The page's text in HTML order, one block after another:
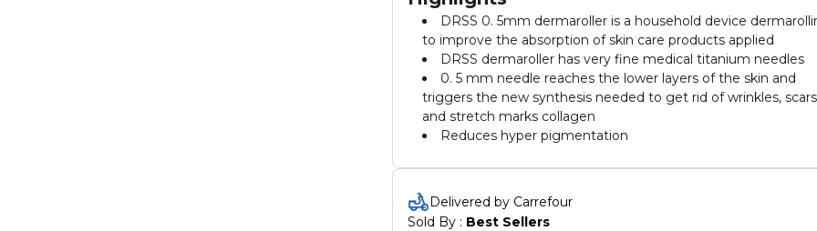
DRSS 0. 5mm dermaroller is a household device
to improve the absorption of skin care products applied
DRSS dermaroller has very fine medical titanium needles
0. 5 mm needle reaches the lower layers of the skin and
triggers the new synthesis needed to get rid of wrinkles, scars
and stretch marks collagen
Reduces hyper pigmentation
Delivered by Carrefour
Sold By : Best Sellers